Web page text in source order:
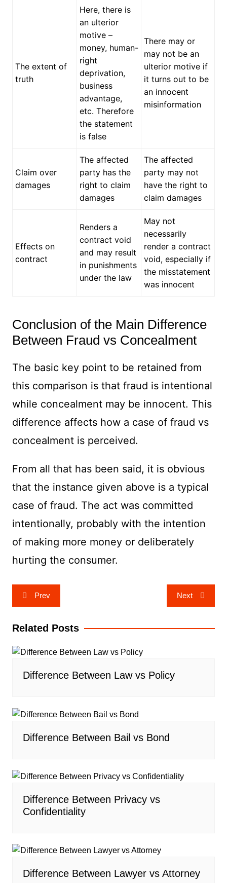
The extent of
truth
Here, there is
an ulterior
motive –
money, human-
right
deprivation,
business
advantage,
etc. Therefore
the statement
is false
There may or
may not be an
ulterior motive if
it turns out to be
an innocent
misinformation
Claim over
damages
The affected
party has the
right to claim
damages
The affected
party may not
have the right to
claim damages
Effects on
contract
Renders a
contract void
and may result
in punishments
under the law
May not
necessarily
render a contract
void, especially if
the misstatement
was innocent
Conclusion of the Main Difference
Between Fraud vs Concealment
The basic key point to be retained from
this comparison is that fraud is intentional
while concealment may be innocent. This
difference affects how a case of fraud vs
concealment is perceived.
From all that has been said, it is obvious
that the instance given above is a typical
case of fraud. The act was committed
intentionally, probably with the intention
of making more money or deliberately
hurting the consumer.
Post
navigation
Prev Next
Related Posts
Difference Between Law vs Policy
Difference Between Bail vs Bond
Difference Between Privacy vs
Confidentiality
Difference Between Lawyer vs Attorney